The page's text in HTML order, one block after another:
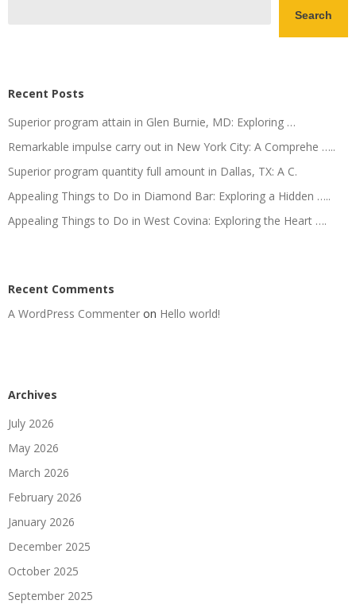
Search
Recent Posts
Superior program attain in Glen Burnie, MD: Exploring …
Remarkable impulse carry out in New York City: A Comprehe …..
Superior program quantity full amount in Dallas, TX: A C.
Appealing Things to Do in Diamond Bar: Exploring a Hidden …..
Appealing Things to Do in West Covina: Exploring the Heart ….
Recent Comments
A WordPress Commenter on Hello world!
Archives
July 2026
May 2026
March 2026
February 2026
January 2026
December 2025
October 2025
September 2025